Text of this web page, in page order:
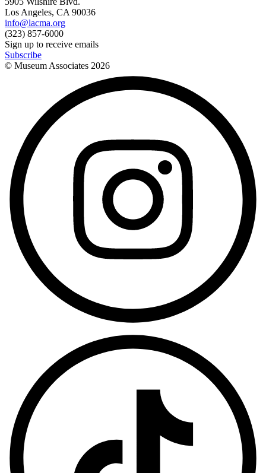
Los Angeles, CA 90036
info@lacma.org
(323) 857-6000
Sign up to receive emails
Subscribe
© Museum Associates 2026